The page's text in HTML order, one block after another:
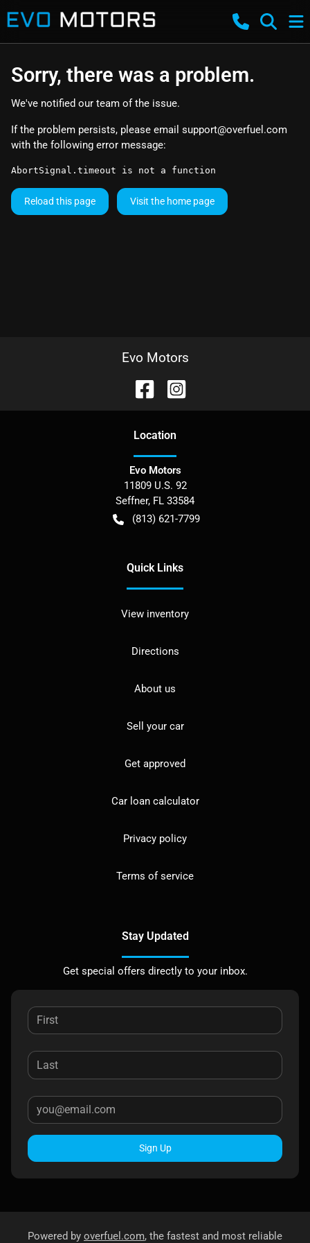
Sorry, there was a problem.
We've notified our team of the issue.
If the problem persists, please email support@overfuel.com
with the following error message:
AbortSignal.timeout is not a function
Reload this page Visit the home page
Evo Motors
Location
Evo Motors
11809 U.S. 92
Seffner, FL 33584
(813) 621-7799
Quick Links
View inventory
Directions
About us
Sell your car
Get approved
Car loan calculator
Privacy policy
Terms of service
Stay Updated
Get special offers directly to your inbox.
Sign Up
Powered by overfuel.com, the fastest and most reliable